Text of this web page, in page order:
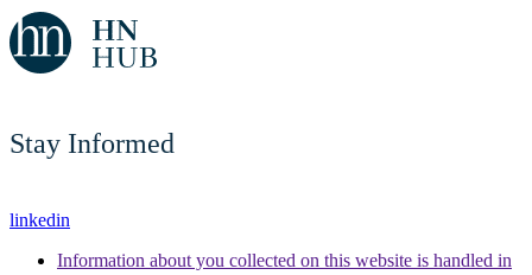
Stay Informed
linkedin
Information about you collected on this website is handled in